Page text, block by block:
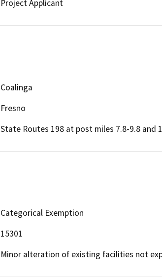
Project Applicant
Coalinga
Fresno
State Routes 198 at post miles 7.8-9.8 and
Categorical Exemption
15301
Minor alteration of existing facilities not